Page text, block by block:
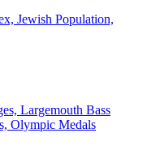
Jewish Population,
Largemouth Bass
Olympic Medals